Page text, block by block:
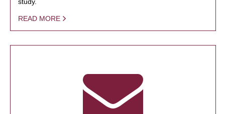
READ MORE